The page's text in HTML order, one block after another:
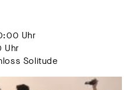
Uhr
Uhr
Solitude